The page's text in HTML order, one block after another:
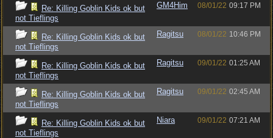
Re: Killing Goblin Kids ok but
not Tieflings
GM4Him 08/01/22 09:17 PM
Re: Killing Goblin Kids ok but
not Tieflings
Ragitsu 08/01/22 10:46 PM
Re: Killing Goblin Kids ok but
not Tieflings
Ragitsu 09/01/22 01:25 AM
Re: Killing Goblin Kids ok but
not Tieflings
Ragitsu 09/01/22 02:45 AM
Re: Killing Goblin Kids ok but
not Tieflings
Niara 09/01/22 07:21 AM